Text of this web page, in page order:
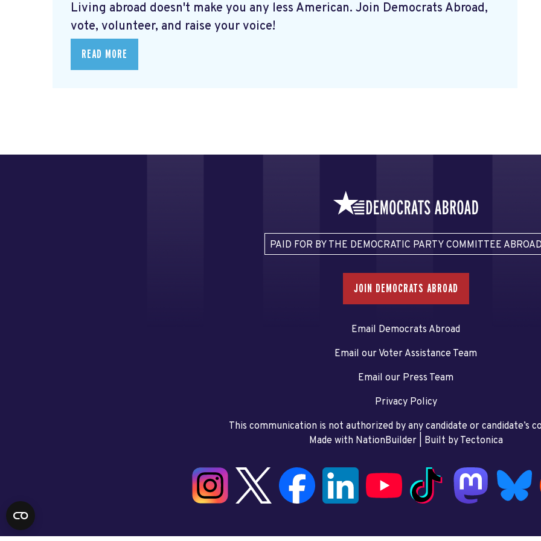
Living abroad doesn't make you any less American. Join Democrats Abroad,
vote, volunteer, and raise your voice!
READ MORE
PAID FOR BY THE DEMOCRATIC PARTY COMMITTEE
JOIN DEMOCRATS ABROAD
Email Democrats Abroad
Email our Voter Assistance Team
Email our Press Team
Privacy Policy
This communication is not authorized by any candidate or candidate’s
Made with NationBuilder| Built by Tectonica